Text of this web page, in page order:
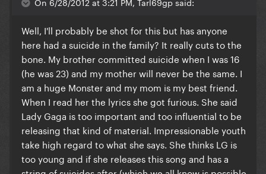
Well, I'll probably be shot for this but has anyone
here had a suicide in the family? It really cuts to the
bone. My brother committed suicide when I was 16
(he was 23) and my mother will never be the same. I
am a huge Monster and my mom is my best friend.
When I read her the lyrics she got furious. She said
Lady Gaga is too important and too influential to be
releasing that kind of material. Impressionable youth
take high regard to what she says. She thinks LG is
too young and if she releases this song and has a